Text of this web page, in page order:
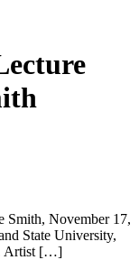
Smith, November 17,
State University,
Artist […]